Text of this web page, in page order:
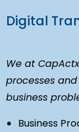
Digital
We at
processes
business
Business